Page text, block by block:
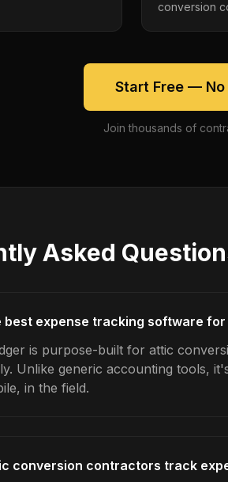
conversion
Start Free —
Join thousands of
Asked
best expense tracking software
is purpose-built for attic
Unlike generic accounting tools,
in the field.
conversion contractors track